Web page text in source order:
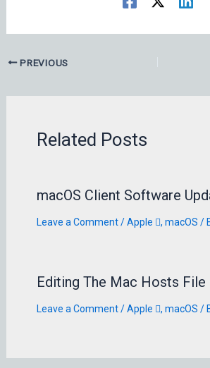
PREVIOUS
Related Posts
macOS Client Software
Leave a Comment /Apple , macOS /
Editing The Mac Hosts File
Leave a Comment /Apple , macOS /